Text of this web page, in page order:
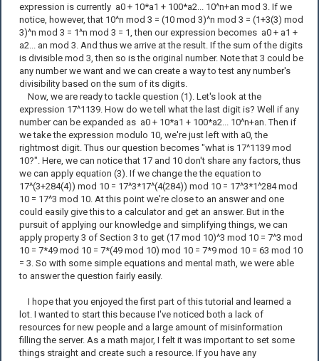
expression is currently a0 + 10*a1 + 100*a2... 10^n+an mod 3. If we
notice, however, that 10^n mod 3 = (10 mod 3)^n mod 3 = (1+3(3) mod
3)^n mod 3 = 1^n mod 3 = 1, then our expression becomes a0 + a1 +
a2... an mod 3. And thus we arrive at the result. If the sum of the digits
is divisible mod 3, then so is the original number. Note that 3 could be
any number we want and we can create a way to test any number's
divisibility based on the sum of its digits.
Now, we are ready to tackle question (1). Let's look at the
expression 17^1139. How do we tell what the last digit is? Well if any
number can be expanded as a0 + 10*a1 + 100*a2... 10^n+an. Then if
we take the expression modulo 10, we're just left with a0, the
rightmost digit. Thus our question becomes "what is 17^1139 mod
10?". Here, we can notice that 17 and 10 don't share any factors, thus
we can apply equation (3). If we change the the equation to
17^(3+284(4)) mod 10 = 17^3*17^(4(284)) mod 10 = 17^3*1^284 mod
10 = 17^3 mod 10. At this point we're close to an answer and one
could easily give this to a calculator and get an answer. But in the
pursuit of applying our knowledge and simplifying things, we can
apply property 3 of Section 3 to get (17 mod 10)^3 mod 10 = 7^3 mod
10 = 7*49 mod 10 = 7*(49 mod 10) mod 10 = 7*9 mod 10 = 63 mod 10
= 3. So with some simple equations and mental math, we were able
to answer the question fairly easily.
I hope that you enjoyed the first part of this tutorial and learned a
lot. I wanted to start this because I've noticed both a lack of
resources for new people and a large amount of misinformation
filling the server. As a math major, I felt it was important to set some
things straight and create such a resource. If you have any